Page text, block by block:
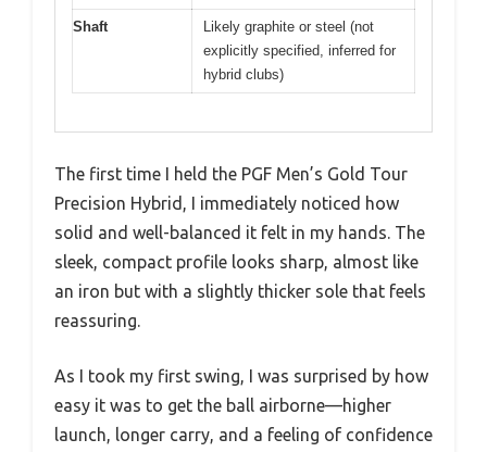
Shaft
Likely graphite or steel (not
explicitly specified, inferred for
hybrid clubs)
The first time I held the PGF Men’s Gold Tour
Precision Hybrid, I immediately noticed how
solid and well-balanced it felt in my hands. The
sleek, compact profile looks sharp, almost like
an iron but with a slightly thicker sole that feels
reassuring.
As I took my first swing, I was surprised by how
easy it was to get the ball airborne—higher
launch, longer carry, and a feeling of confidence